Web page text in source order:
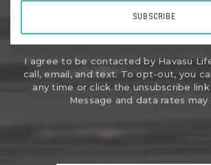
SUBSCRIBE
I agree to be contacted by Havasu
call, email, and text. To opt-out, you
any time or click the unsubscribe
Message and data rates may